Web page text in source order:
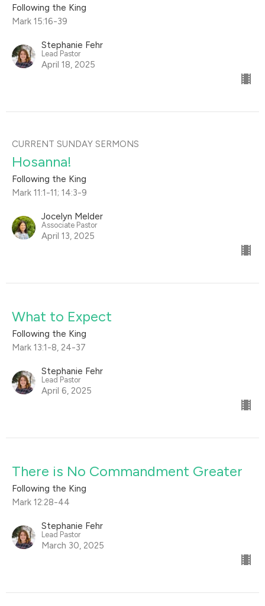
Following the King
Mark 15:16-39
Stephanie Fehr
Lead Pastor
April 18, 2025
CURRENT SUNDAY SERMONS
Hosanna!
Following the King
Mark 11:1-11; 14:3-9
Jocelyn Melder
Associate Pastor
April 13, 2025
What to Expect
Following the King
Mark 13:1-8, 24-37
Stephanie Fehr
Lead Pastor
April 6, 2025
There is No Commandment Greater
Following the King
Mark 12:28-44
Stephanie Fehr
Lead Pastor
March 30, 2025